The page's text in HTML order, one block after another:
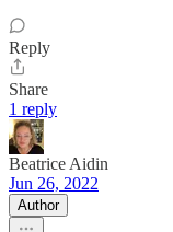
Reply
Share
1 reply
Beatrice Aidin
Jun 26, 2022
Author